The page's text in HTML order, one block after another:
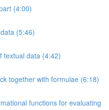
(4:00)
(5:46)
textual data (4:42)
together with formulae (6:18)
functions for evaluating